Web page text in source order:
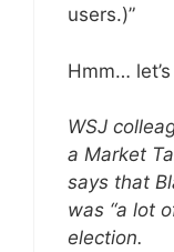
users.)”
Hmm…
WSJ
a Market
says that
was “a lot
election.